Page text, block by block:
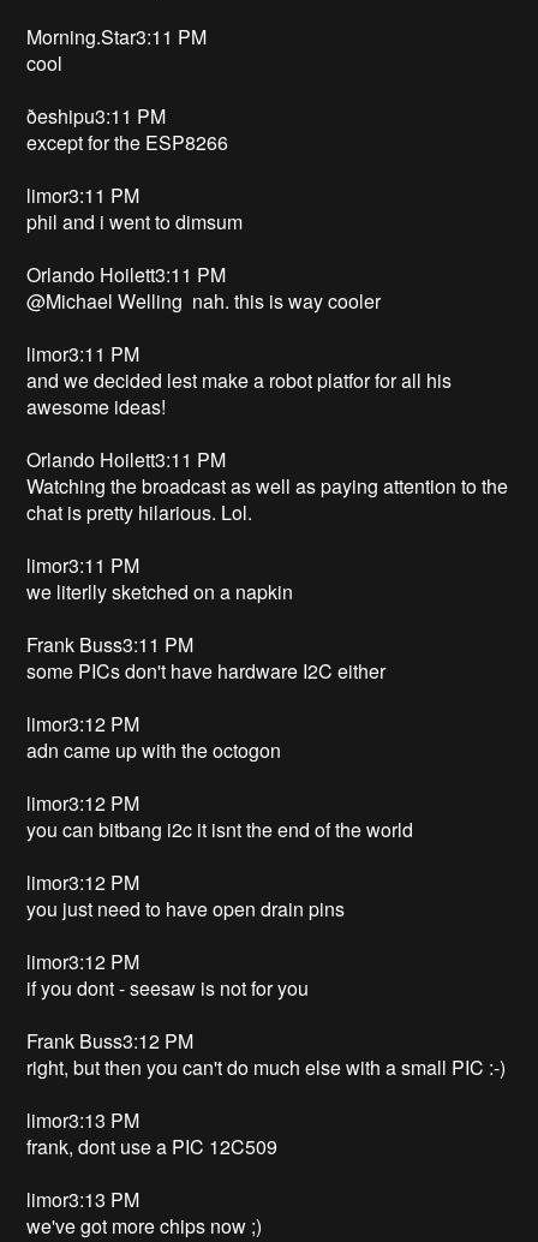
Morning.Star3:11 PM
cool
ðeshipu3:11 PM
except for the ESP8266
limor3:11 PM
phil and i went to dimsum
Orlando Hoilett3:11 PM
@Michael Welling nah. this is way cooler
limor3:11 PM
and we decided lest make a robot platfor for all his
awesome ideas!
Orlando Hoilett3:11 PM
Watching the broadcast as well as paying attention to the
chat is pretty hilarious. Lol.
limor3:11 PM
we literlly sketched on a napkin
Frank Buss3:11 PM
some PICs don't have hardware I2C either
limor3:12 PM
adn came up with the octogon
limor3:12 PM
you can bitbang i2c it isnt the end of the world
limor3:12 PM
you just need to have open drain pins
limor3:12 PM
if you dont - seesaw is not for you
Frank Buss3:12 PM
right, but then you can't do much else with a small PIC :-)
limor3:13 PM
frank, dont use a PIC 12C509
limor3:13 PM
we've got more chips now ;)